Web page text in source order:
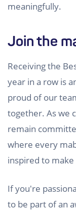
meaningfully.
Join the
Receiving the
year in a row is
proud of our
together. As we
remain
where every
inspired to
If you're
to be part of an